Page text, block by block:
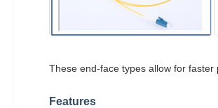
These end-face types allow for faster
Features